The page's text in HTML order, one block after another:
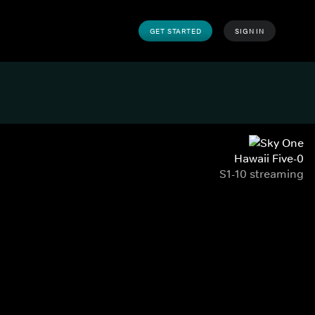
GET STARTED SIGN IN
Hawaii Five-0
S1-10 streaming